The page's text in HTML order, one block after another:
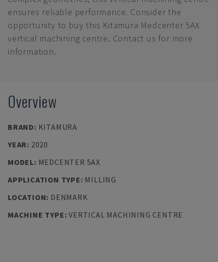
ensures reliable performance. Consider the
opportunity to buy this Kitamura Medcenter 5AX
vertical machining centre. Contact us for more
information.
Overview
BRAND: KITAMURA
YEAR: 2020
MODEL: MEDCENTER 5AX
APPLICATION TYPE: MILLING
LOCATION: DENMARK
MACHINE TYPE:VERTICAL MACHINING CENTRE